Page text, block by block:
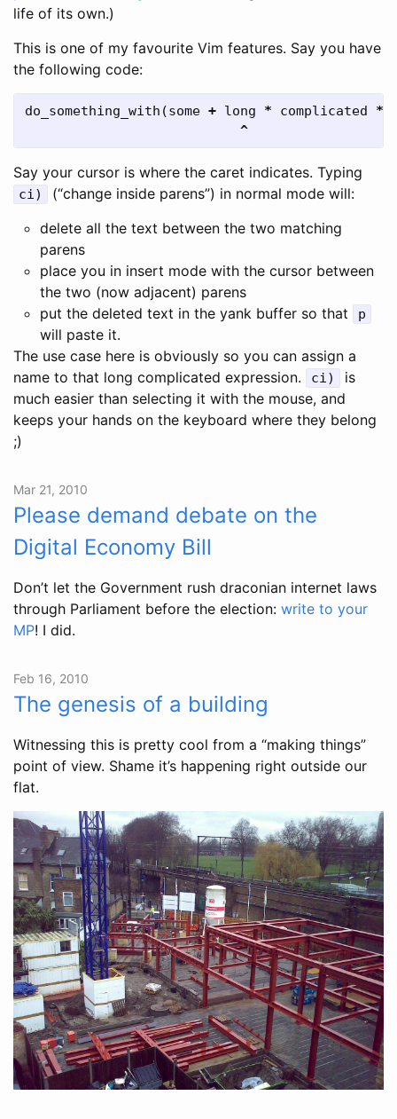
life of its own.)
This is one of my favourite Vim features. Say you have
the following code:
do_something_with (some + long * complicated *
^
Say your cursor is where the caret indicates. Typing
ci)
(“change inside parens”) in normal mode will:
delete all the text between the two matching
parens
place you in insert mode with the cursor between
the two (now adjacent) parens
put the deleted text in the yank buffer so that
p
will paste it.
The use case here is obviously so you can assign a
name to that long complicated expression.
ci)
is
much easier than selecting it with the mouse, and
keeps your hands on the keyboard where they belong
;)
Mar 21, 2010
Please demand debate on the
Digital Economy Bill
Don’t let the Government rush draconian internet laws
through Parliament before the election: write to your
MP! I did.
Feb 16, 2010
The genesis of a building
Witnessing this is pretty cool from a “making things”
point of view. Shame it’s happening right outside our
flat.